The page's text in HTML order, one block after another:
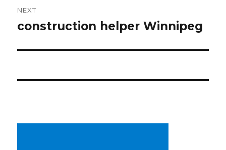
NEXT
Next
construction helper Winnipeg